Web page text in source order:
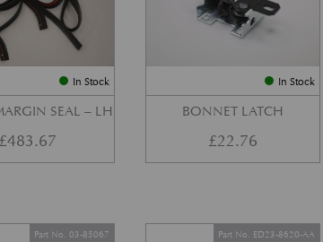
In Stock
SEAL – LH
483.67
In Stock
BONNET LATCH
£22.76
Part No. 03-85067 Part No. ED23-8620-AA